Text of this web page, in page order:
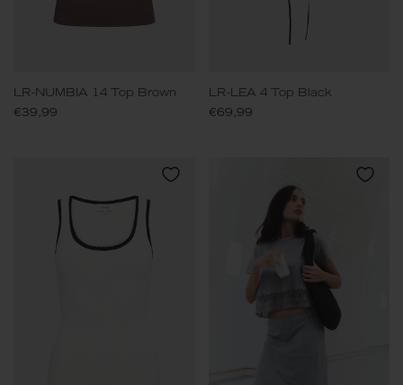
LR-NUMBIA 14 Top Brown
€39,99
LR-LEA 4 Top Black
€69,99